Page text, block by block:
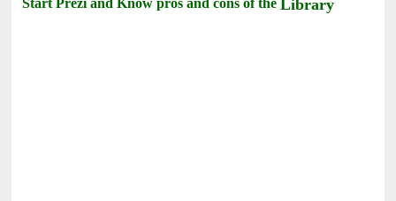
Start Prezi and Know pros and cons of theLibrary